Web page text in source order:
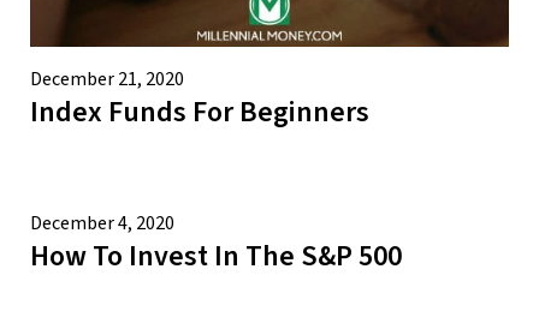
December 21, 2020
Index Funds For Beginners
December 4, 2020
How To Invest In The S&P 500